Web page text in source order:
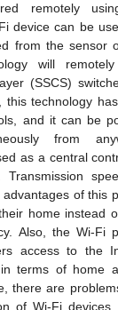
remotely
device can be
from the sensor
will remotely
(SSCS)
this technology
and it can be
from
as a central
Transmission
of this
home instead
Also, the Wi-Fi
access to the
terms of home
there are
of Wi-Fi